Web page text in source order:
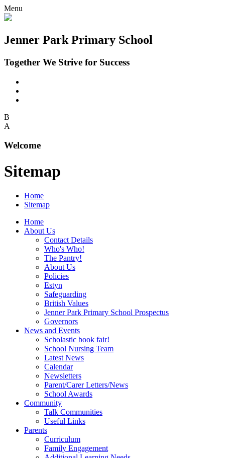
Menu
Jenner Park Primary School
Together We Strive for Success
B
A
Welcome
Sitemap
Home
Sitemap
Home
About Us
Contact Details
Who's Who!
The Pantry!
About Us
Policies
Estyn
Safeguarding
British Values
Jenner Park Primary School Prospectus
Governors
News and Events
Scholastic book fair!
School Nursing Team
Latest News
Calendar
Newsletters
Parent/Carer Letters/News
School Awards
Community
Talk Communities
Useful Links
Parents
Curriculum
Family Engagement